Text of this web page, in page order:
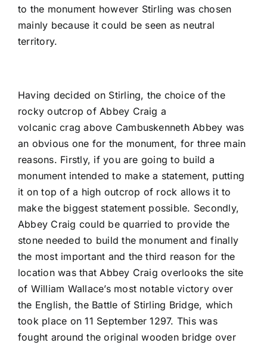
to the monument however Stirling was chosen
mainly because it could be seen as neutral
territory.
Having decided on Stirling, the choice of the
rocky outcrop of Abbey Craig a
volcanic crag above Cambuskenneth Abbey was
an obvious one for the monument, for three main
reasons. Firstly, if you are going to build a
monument intended to make a statement, putting
it on top of a high outcrop of rock allows it to
make the biggest statement possible. Secondly,
Abbey Craig could be quarried to provide the
stone needed to build the monument and finally
the most important and the third reason for the
location was that Abbey Craig overlooks the site
of William Wallace’s most notable victory over
the English, the Battle of Stirling Bridge, which
took place on 11 September 1297. This was
fought around the original wooden bridge over